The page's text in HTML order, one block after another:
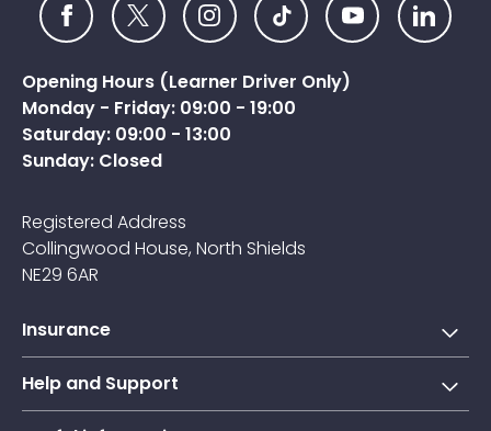
Opening Hours (Learner Driver Only)
Monday - Friday: 09:00 - 19:00
Saturday: 09:00 - 13:00
Sunday: Closed
Registered Address
Collingwood House, North Shields
NE29 6AR
Insurance
Short-term learner driver insurance
Annual learner driver Insurance
Help and Support